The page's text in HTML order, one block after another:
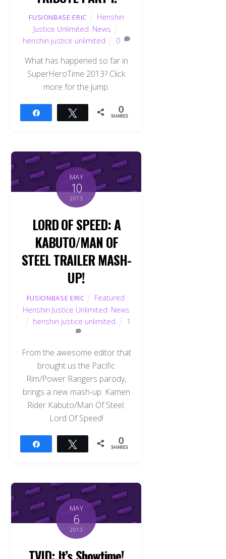
FUSIONBASE ERIC
Henshin
Justice Unlimited News
henshin justice unlimited
0
What has happened so far in
SuperHeroTime 2013? Click
more for the jump.
Tweet 0
SHARES
MAY
10
2013
LORD OF SPEED: A
KABUTO/MAN OF
STEEL TRAILER MASH-
UP!
FUSIONBASE ERIC Featured
Henshin Justice Unlimited News
henshin justice unlimited
1
From the awesome editor that
brought us the Pacific
Rim/Power Rangers parody,
brings a new mash-up. Kamen
Rider Kabuto/Man Of Steel:
Lord Of Speed!
Tweet 0
SHARES
MAY
6
2013